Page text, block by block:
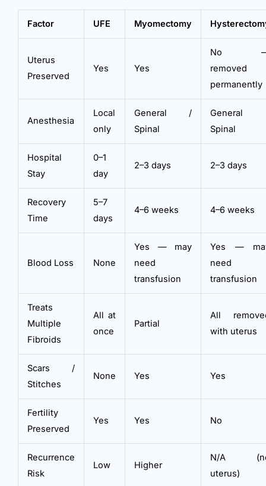
Factor UFE Myomectomy
Uterus
Preserved
Yes Yes
No
removed
permanently
Anesthesia
Local
only
General /
Spinal
General
Spinal
Hospital
Stay
0–1
day
2–3 days 2–3 days
Recovery
Time
5–7
days
4–6 weeks 4–6 weeks
Blood Loss None
Yes — may
need
transfusion
Yes —
need
transfusion
Treats
Multiple
Fibroids
All at
once
Partial
All
with uterus
Scars /
Stitches
None Yes Yes
Fertility
Preserved
Yes Yes No
Recurrence
Risk
Low Higher
N/A
uterus)